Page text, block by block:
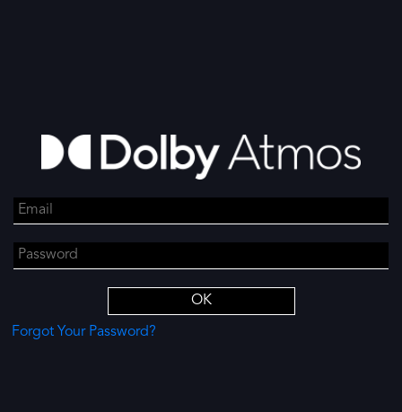
Forgot Your Password?